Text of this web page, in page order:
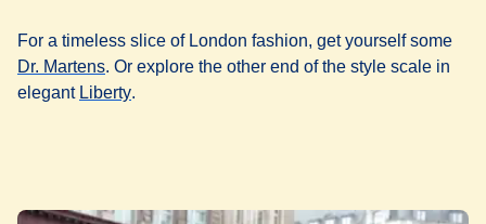
For a timeless slice of London fashion, get yourself some
Dr. Martens( opens in a new tab)
. Or explore the other end of the style scale in
elegant Liberty(.